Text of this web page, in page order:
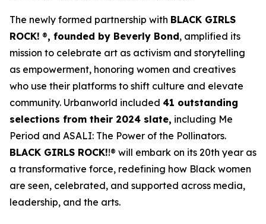
The newly formed partnership with BLACK GIRLS
ROCK! ®, founded by Beverly Bond, amplified its
mission to celebrate art as activism and storytelling
as empowerment, honoring women and creatives
who use their platforms to shift culture and elevate
community. Urbanworld included 41 outstanding
selections from their 2024 slate, including Me
Period and ASALI: The Power of the Pollinators.
BLACK GIRLS ROCK!!® will embark on its 20th year as
a transformative force, redefining how Black women
are seen, celebrated, and supported across media,
leadership, and the arts.